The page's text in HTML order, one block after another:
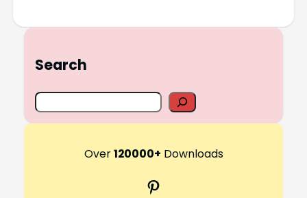
Search
S
e
Over120000+ Downloads
Pinterest